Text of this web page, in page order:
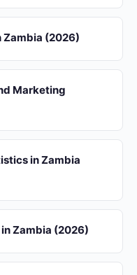
Zambia (2026)
Marketing
in Zambia
Zambia (2026)